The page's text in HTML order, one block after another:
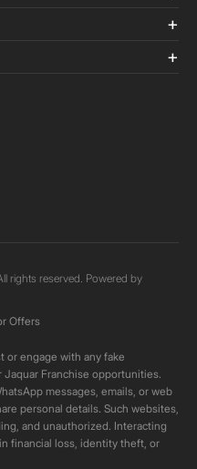
rights reserved. Powered by
Offers
or engage with any fake
Franchise opportunities.
messages, emails, or web
personal details. Such websites,
and unauthorized. Interacting
financial loss, identity theft, or